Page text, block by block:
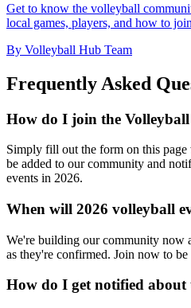
Get to know the volleyball
local games, players, and how to
By Volleyball Hub Team
Frequently Asked
How do I join the
Simply fill out the form on this
be added to our community and
events in 2026.
When will 2026 volleyball
We're building our community now
as they're confirmed. Join now to
How do I get notified about